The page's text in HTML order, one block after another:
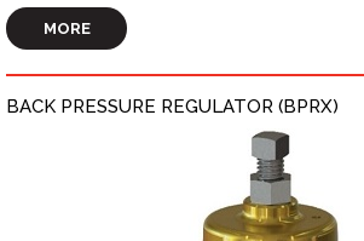
MORE
BACK PRESSURE REGULATOR (BPRX)